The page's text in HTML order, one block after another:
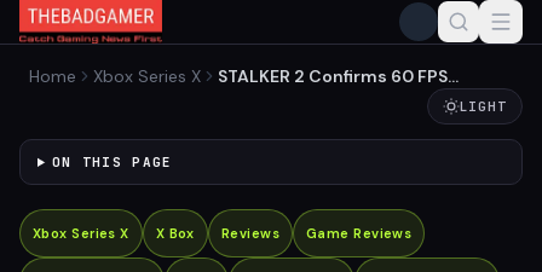
Home Xbox Series X
STALKER 2 Confirms 60 FPS
LIGHT
ON THIS PAGE
Xbox Series X X Box Reviews Game Reviews